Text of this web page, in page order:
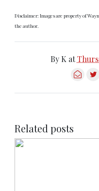
Disclaimer: Images are property of
the author.
By K at
Related posts